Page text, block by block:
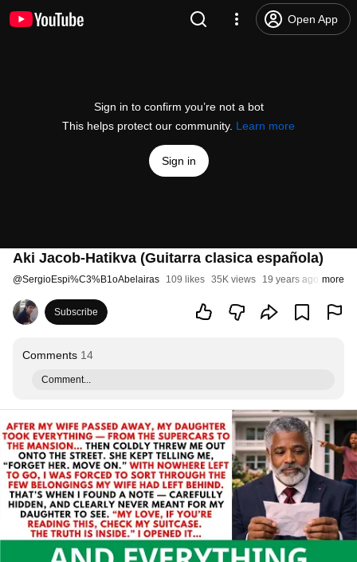
Open App
Sign in to confirm you’re not a bot
This helps protect our community. Learn more
Sign in
Aki Jacob-Hatikva (Guitarra clasica española)
@SergioEspi%C3%B1oAbelairas 109 likes 35K views 19 years ago more
Subscribe
Comments 14
Comment...